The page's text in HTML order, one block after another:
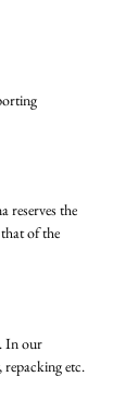
reserves the
of the
In our
repacking etc.